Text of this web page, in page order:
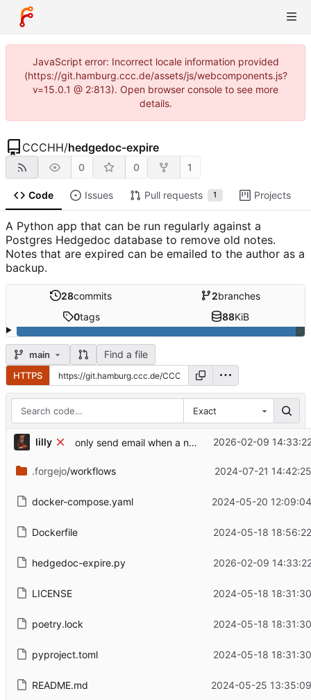
JavaScript error: Incorrect locale information provided
(https://git.hamburg.ccc.de/assets/js/webcomponents.js?
v=15.0.1 @ 2:813). Open browser console to see more
details.
CCCHH/hedgedoc-expire
0 0 1
Code Issues Pull requests 1 Projects
A Python app that can be run regularly against a
Postgres Hedgedoc database to remove old notes.
Notes that are expired can be emailed to the author as a
backup.
28commits 2branches
0tags 88KiB
main Find a file
HTTPS
Exact
lilly only send email when a note actually has content 2026-02-09
.forgejo/workflows 2024-07-21
docker-compose.yaml 2024-05-20
Dockerfile 2024-05-18
hedgedoc-expire.py 2026-02-09
LICENSE 2024-05-18
poetry.lock 2024-05-18
pyproject.toml 2024-05-18
README.md 2024-05-25